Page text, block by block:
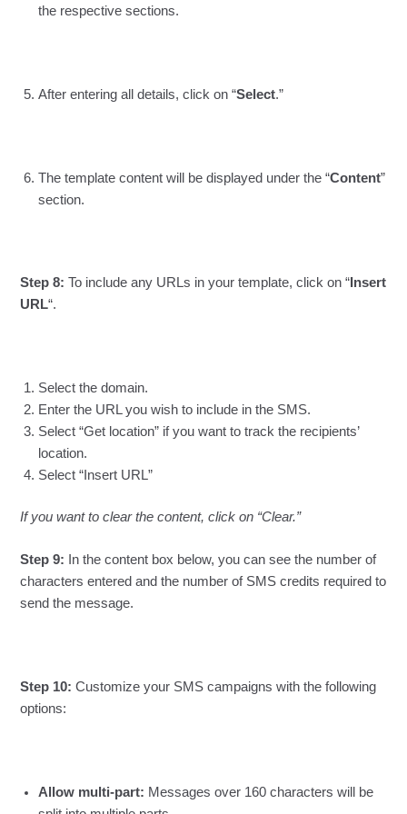
the respective sections.
After entering all details, click on “Select.”
The template content will be displayed under the “Content”
section.
Step 8: To include any URLs in your template, click on “ Insert
URL“.
Select the domain.
Enter the URL you wish to include in the SMS.
Select “Get location” if you want to track the recipients’
location.
Select “Insert URL”
If you want to clear the content, click on “Clear.”
Step 9: In the content box below, you can see the number of
characters entered and the number of SMS credits required to
send the message.
Step 10:Customize your SMS campaigns with the following
options:
Allow multi-part: Messages over 160 characters will be